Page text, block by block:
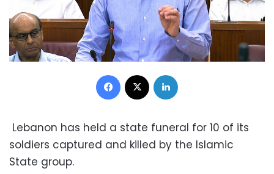
Facebook
Lebanon has held a state funeral for 10 of its
soldiers captured and killed by the Islamic
State group.